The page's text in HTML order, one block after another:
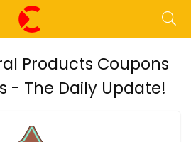
Products Coupons
- The Daily Update!